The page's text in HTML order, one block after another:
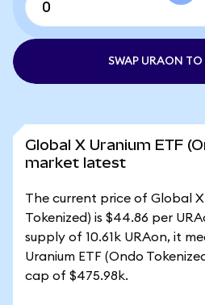
SWAP URAON TO
Global X Uranium ETF
market latest
The current price of Global X
Tokenized) is $44.86 per
supply of 10.61k URAon, it
Uranium ETF (Ondo
cap of $475.98k.